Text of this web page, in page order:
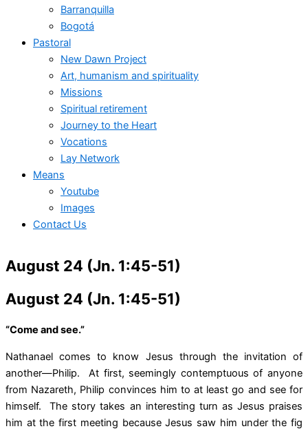
Barranquilla
Bogotá
Pastoral
New Dawn Project
Art, humanism and spirituality
Missions
Spiritual retirement
Journey to the Heart
Vocations
Lay Network
Means
Youtube
Images
Contact Us
August 24 (Jn. 1:45-51)
August 24 (Jn. 1:45-51)
“Come and see.”
Nathanael comes to know Jesus through the invitation of
another—Philip. At first, seemingly contemptuous of anyone
from Nazareth, Philip convinces him to at least go and see for
himself. The story takes an interesting turn as Jesus praises
him at the first meeting because Jesus saw him under the fig